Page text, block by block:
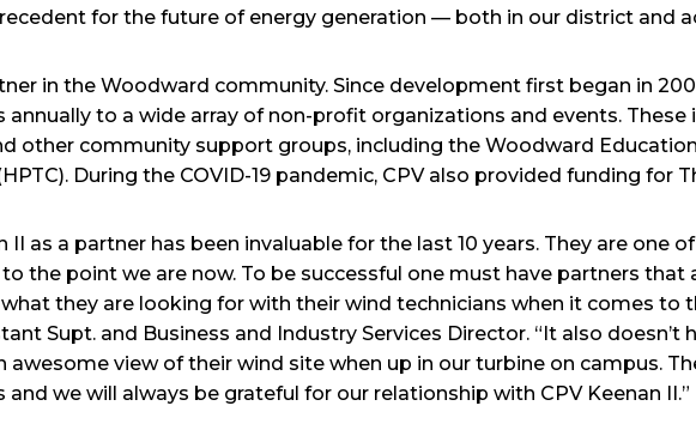
for the future of energy generation — both in our district and
in the Woodward community. Since development first began in
to a wide array of non-profit organizations and events. These
other community support groups, including the Woodward
During the COVID-19 pandemic, CPV also provided funding for
II as a partner has been invaluable for the last 10 years. They are one
the point we are now. To be successful one must have partners
they are looking for with their wind technicians when it comes to
Supt. and Business and Industry Services Director. “It also
awesome view of their wind site when up in our turbine on campus.
we will always be grateful for our relationship with CPV Keenan II.”